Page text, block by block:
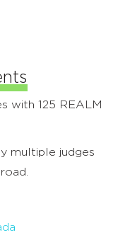
with 125 REALM
multiple judges